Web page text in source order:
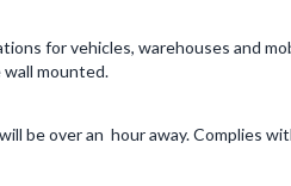
for vehicles, warehouses and
wall mounted.
be over an hour away. Complies